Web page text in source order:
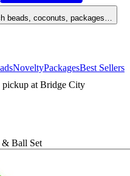
beads, coconuts, packages…
NoveltyPackagesBest Sellers
pickup at Bridge City
Ball Set